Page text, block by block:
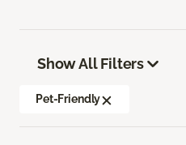
Show All Filters
Pet-Friendly